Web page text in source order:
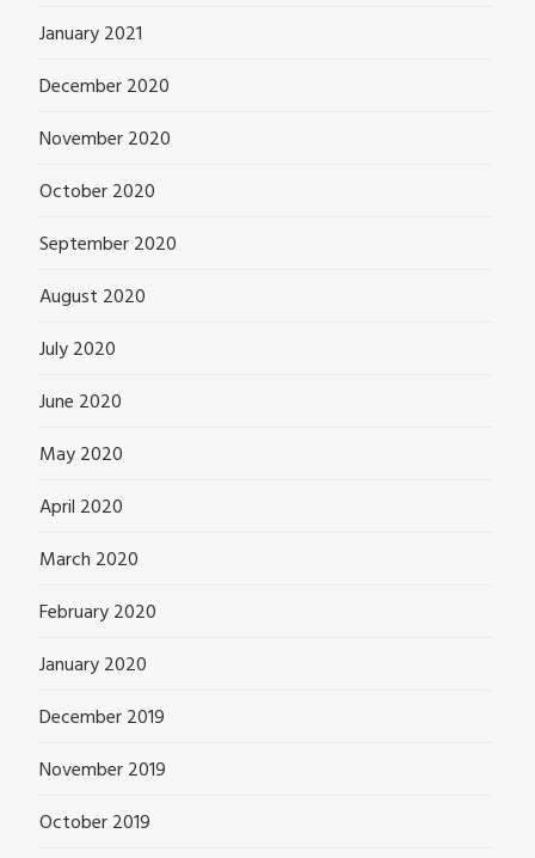
January 2021
December 2020
November 2020
October 2020
September 2020
August 2020
July 2020
June 2020
May 2020
April 2020
March 2020
February 2020
January 2020
December 2019
November 2019
October 2019